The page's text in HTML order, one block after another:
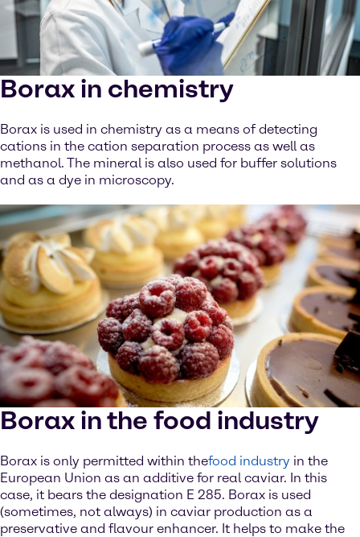
Borax in chemistry
Borax is used in chemistry as a means of detecting
cations in the cation separation process as well as
methanol. The mineral is also used for buffer solutions
and as a dye in microscopy.
Borax in the food industry
Borax is only permitted within thefood industry in the
European Union as an additive for real caviar. In this
case, it bears the designation E 285. Borax is used
(sometimes, not always) in caviar production as a
preservative and flavour enhancer. It helps to make the